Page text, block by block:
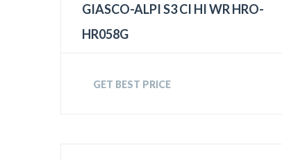
GIASCO-ALPI S3 CI HI WR HRO-
HR058G
GET BEST PRICE